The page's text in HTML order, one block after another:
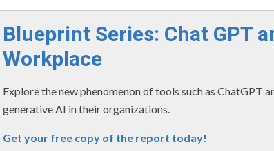
Blueprint Series: Chat GPT
Workplace
Explore the new phenomenon of tools such as ChatGPT
generative AI in their organizations.
Get your free copy of the report today!